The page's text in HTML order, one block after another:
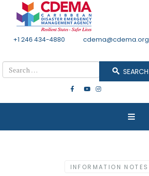
+1 246 434-4880
cdema@cdema.org
Search SEARCH
INFORMATION NOTES